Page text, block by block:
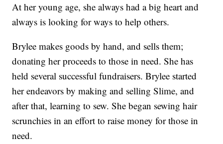
At her young age, she always had a big heart and
always is looking for ways to help others.
Brylee makes goods by hand, and sells them;
donating her proceeds to those in need. She has
held several successful fundraisers. Brylee started
her endeavors by making and selling Slime, and
after that, learning to sew. She began sewing hair
scrunchies in an effort to raise money for those in
need.